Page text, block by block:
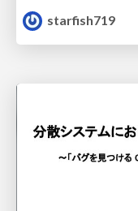
starfish719